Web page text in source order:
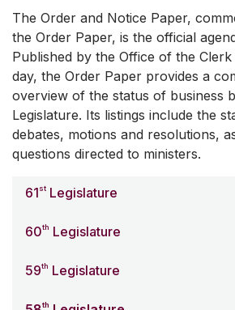
The Order and Notice Paper,
the Order Paper, is the official
Published by the Office of the
day, the Order Paper provides a
overview of the status of business
Legislature. Its listings include the
debates, motions and resolutions,
questions directed to ministers.
61st Legislature
60th Legislature
59th Legislature
th